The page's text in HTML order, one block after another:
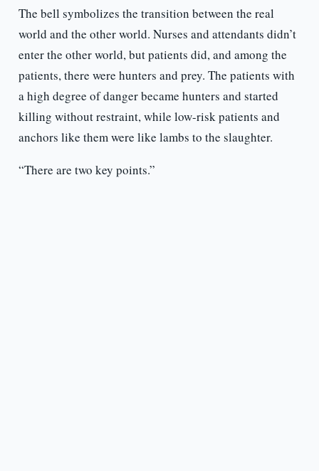
The bell symbolizes the transition between the real
world and the other world. Nurses and attendants didn’t
enter the other world, but patients did, and among the
patients, there were hunters and prey. The patients with
a high degree of danger became hunters and started
killing without restraint, while low-risk patients and
anchors like them were like lambs to the slaughter.
“There are two key points.”